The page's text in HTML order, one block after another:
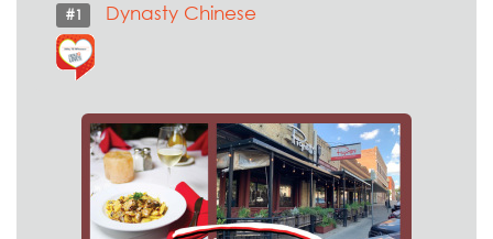
#1 Dynasty Chinese